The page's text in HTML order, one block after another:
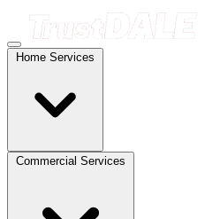
Home Services
Commercial Services